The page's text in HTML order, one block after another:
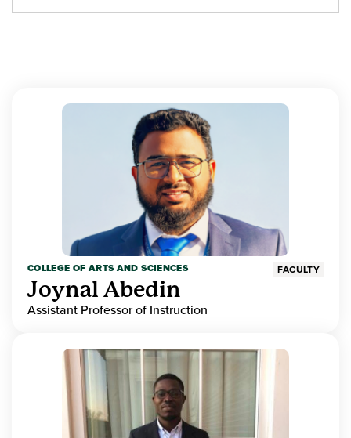
COLLEGE OF ARTS AND SCIENCES FACULTY
Joynal Abedin
Assistant Professor of Instruction